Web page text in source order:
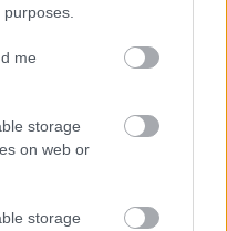
me
storage
on web or
storage